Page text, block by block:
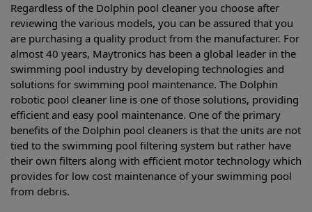
Regardless of the Dolphin pool cleaner you choose after
reviewing the various models, you can be assured that you
are purchasing a quality product from the manufacturer. For
almost 40 years, Maytronics has been a global leader in the
swimming pool industry by developing technologies and
solutions for swimming pool maintenance. The Dolphin
robotic pool cleaner line is one of those solutions, providing
efficient and easy pool maintenance. One of the primary
benefits of the Dolphin pool cleaners is that the units are not
tied to the swimming pool filtering system but rather have
their own filters along with efficient motor technology which
provides for low cost maintenance of your swimming pool
from debris.